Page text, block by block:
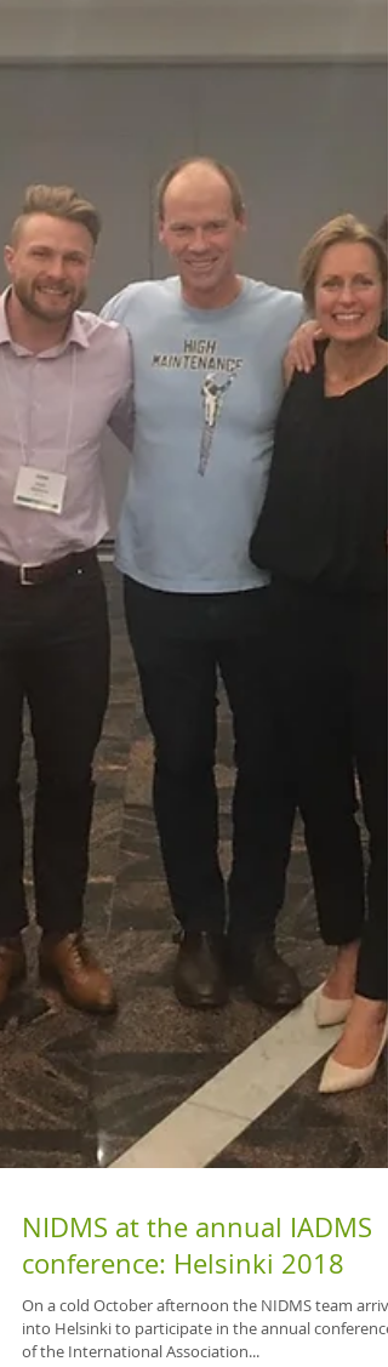
NIDMS at the annual IADMS
conference: Helsinki 2018